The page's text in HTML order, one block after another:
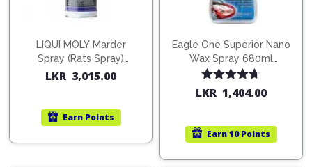
LIQUI MOLY Marder
Spray (Rats Spray)
200ml (1515)
LKR 3,015.00
Earn Points
Eagle One Superior Nano
Wax Spray 680ml
(754568)
Rated4.67
out of 5
LKR 1,404.00
Earn10 Points